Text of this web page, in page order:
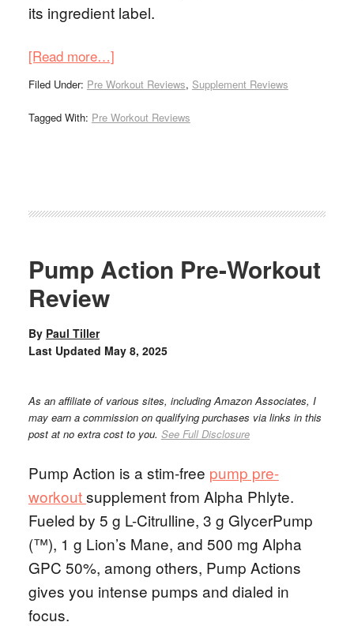
its ingredient label.
[Read more…]
Filed Under: Pre Workout Reviews, Supplement Reviews
Tagged With: Pre Workout Reviews
Pump Action Pre-Workout
Review
By Paul Tiller
Last Updated May 8, 2025
As an affiliate of various sites, including Amazon Associates, I
may earn a commission on qualifying purchases via links in this
post at no extra cost to you. See Full Disclosure
Pump Action is a stim-free pump pre-
workoutsupplement from Alpha Phlyte.
Fueled by 5 g L-Citrulline, 3 g GlycerPump
(™), 1 g Lion’s Mane, and 500 mg Alpha
GPC 50%, among others, Pump Actions
gives you intense pumps and dialed in
focus.